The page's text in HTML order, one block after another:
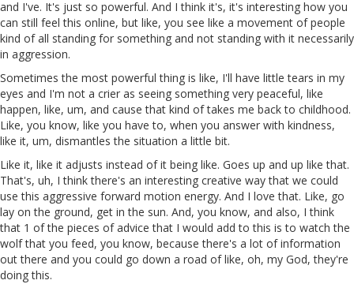
and I've. It's just so powerful. And I think it's, it's interesting how you
can still feel this online, but like, you see like a movement of people
kind of all standing for something and not standing with it necessarily
in aggression.
Sometimes the most powerful thing is like, I'll have little tears in my
eyes and I'm not a crier as seeing something very peaceful, like
happen, like, um, and cause that kind of takes me back to childhood.
Like, you know, like you have to, when you answer with kindness,
like it, um, dismantles the situation a little bit.
Like it, like it adjusts instead of it being like. Goes up and up like that.
That's, uh, I think there's an interesting creative way that we could
use this aggressive forward motion energy. And I love that. Like, go
lay on the ground, get in the sun. And, you know, and also, I think
that 1 of the pieces of advice that I would add to this is to watch the
wolf that you feed, you know, because there's a lot of information
out there and you could go down a road of like, oh, my God, they're
doing this.